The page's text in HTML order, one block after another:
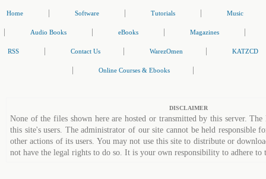
Home Software Tutorials Music
Audio Books eBooks Magazines
RSS Contact Us WarezOmen KATZCD
Online Courses & Ebooks
DISCLAIMER
None of the files shown here are hosted or transmitted by this server.
this site's users. The administrator of our site cannot be held responsible
other actions of its users. You may not use this site to distribute or
not have the legal rights to do so. It is your own responsibility to adhere to